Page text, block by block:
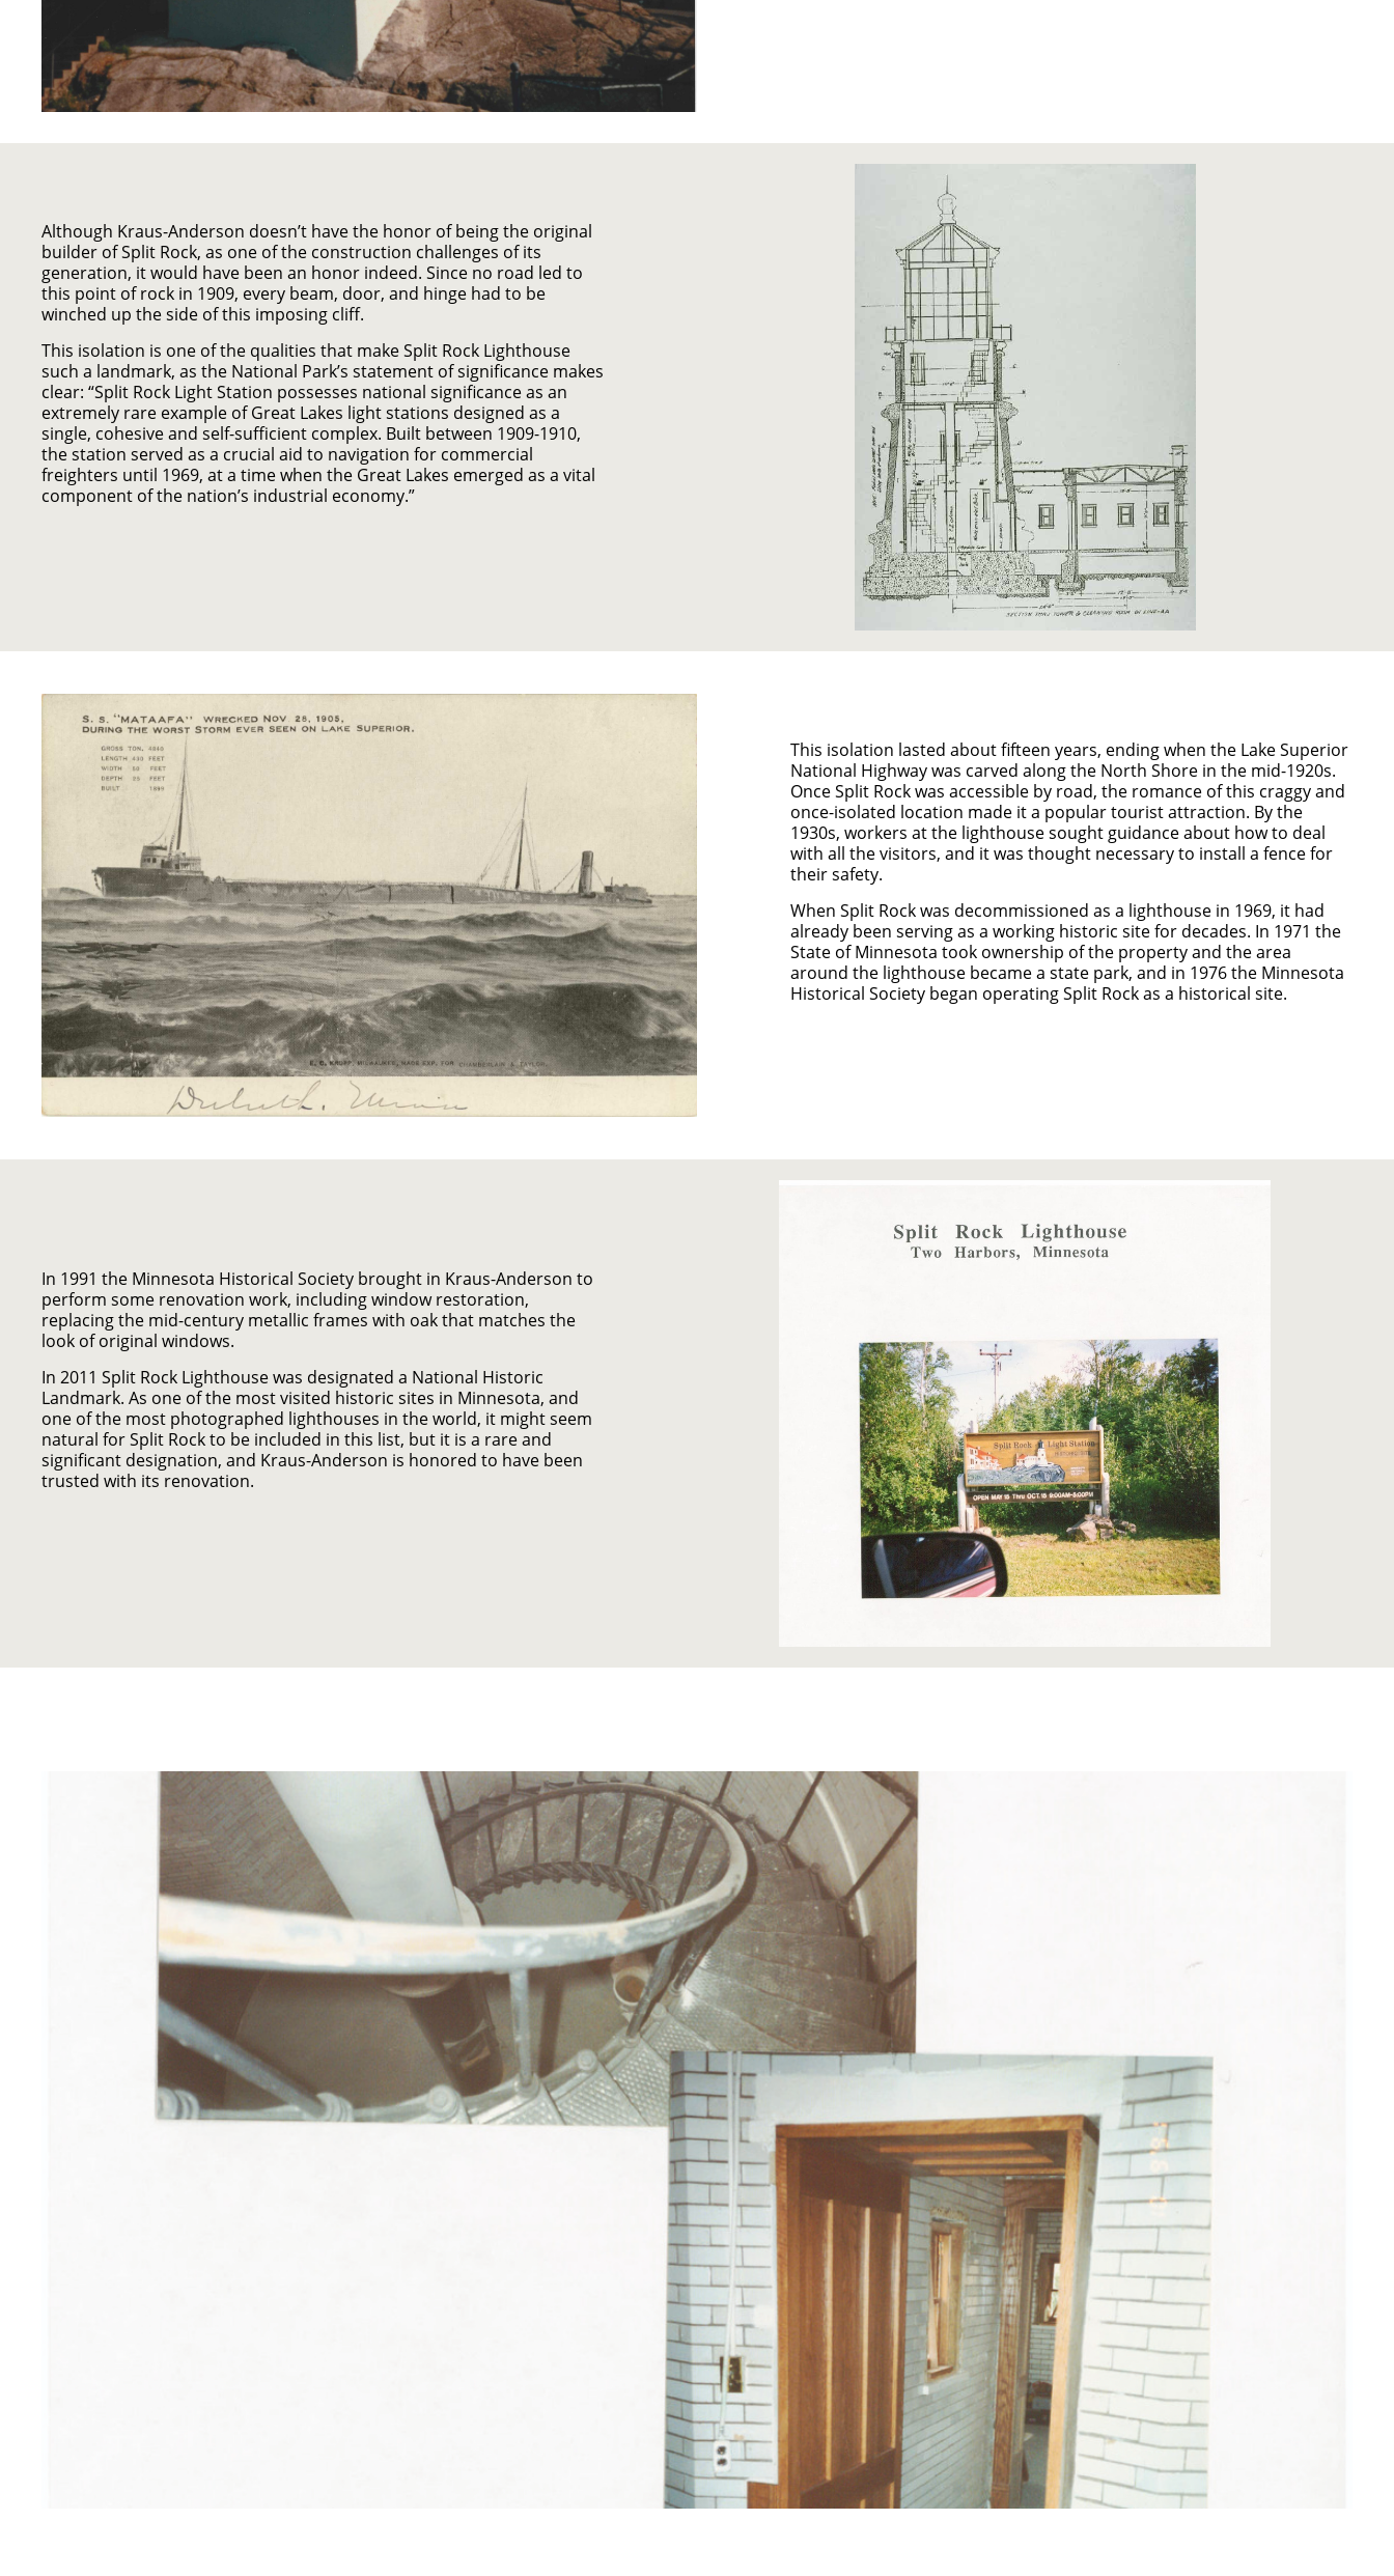
Although Kraus-Anderson doesn’t have the honor of being the original
builder of Split Rock, as one of the construction challenges of its
generation, it would have been an honor indeed. Since no road led to
this point of rock in 1909, every beam, door, and hinge had to be
winched up the side of this imposing cliff.
This isolation is one of the qualities that make Split Rock Lighthouse
such a landmark, as the National Park’s statement of significance makes
clear: “Split Rock Light Station possesses national significance as an
extremely rare example of Great Lakes light stations designed as a
single, cohesive and self-sufficient complex. Built between 1909-1910,
the station served as a crucial aid to navigation for commercial
freighters until 1969, at a time when the Great Lakes emerged as a vital
component of the nation’s industrial economy.”
This isolation lasted about fifteen years, ending when the Lake Superior
National Highway was carved along the North Shore in the mid-1920s.
Once Split Rock was accessible by road, the romance of this craggy and
once-isolated location made it a popular tourist attraction. By the
1930s, workers at the lighthouse sought guidance about how to deal
with all the visitors, and it was thought necessary to install a fence for
their safety.
When Split Rock was decommissioned as a lighthouse in 1969, it had
already been serving as a working historic site for decades. In 1971 the
State of Minnesota took ownership of the property and the area
around the lighthouse became a state park, and in 1976 the Minnesota
Historical Society began operating Split Rock as a historical site.
In 1991 the Minnesota Historical Society brought in Kraus-Anderson to
perform some renovation work, including window restoration,
replacing the mid-century metallic frames with oak that matches the
look of original windows.
In 2011 Split Rock Lighthouse was designated a National Historic
Landmark. As one of the most visited historic sites in Minnesota, and
one of the most photographed lighthouses in the world, it might seem
natural for Split Rock to be included in this list, but it is a rare and
significant designation, and Kraus-Anderson is honored to have been
trusted with its renovation.